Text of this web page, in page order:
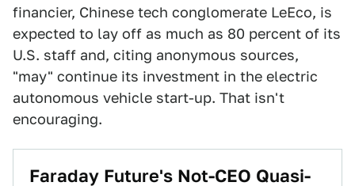
financier, Chinese tech conglomerate LeEco, is
expected to lay off as much as 80 percent of its
U.S. staff and, citing anonymous sources,
"may" continue its investment in the electric
autonomous vehicle start-up. That isn't
encouraging.
Faraday Future's Not-CEO Quasi-